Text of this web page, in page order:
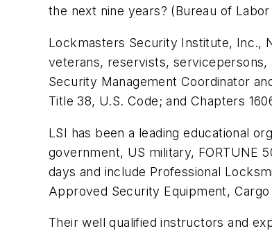
the next nine years? (Bureau of
Lockmasters Security Institute, Inc.,
veterans, reservists, servicepersons,
Security Management Coordinator
Title 38, U.S. Code; and Chapters
LSI has been a leading educational
government, US military, FORTUNE
days and include Professional
Approved Security Equipment,
Their well qualified instructors and